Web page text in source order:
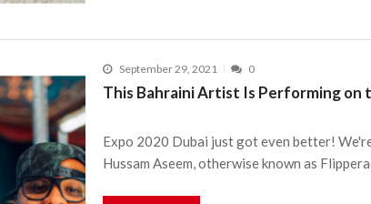
September 29, 2021 0
This Bahraini Artist Is Performing on
Expo 2020 Dubai just got even better!
Hussam Aseem, otherwise known as